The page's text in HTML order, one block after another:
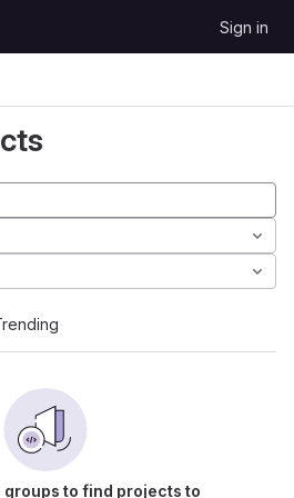
Sign in
groups to find projects to